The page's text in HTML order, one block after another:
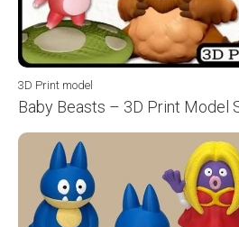
3D Print model
Baby Beasts – 3D Print Model